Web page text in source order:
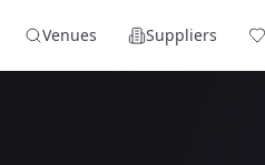
Venues Suppliers